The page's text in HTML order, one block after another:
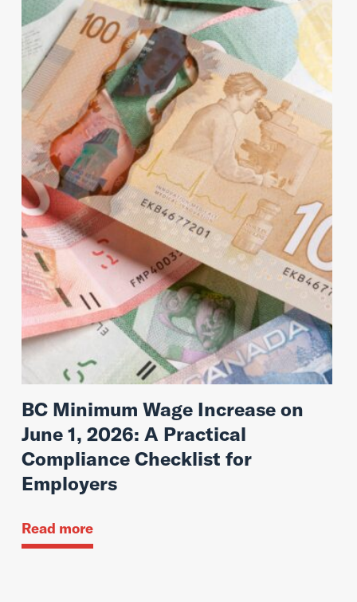
BC Minimum Wage Increase on
June 1, 2026: A Practical
Compliance Checklist for
Employers
Read more